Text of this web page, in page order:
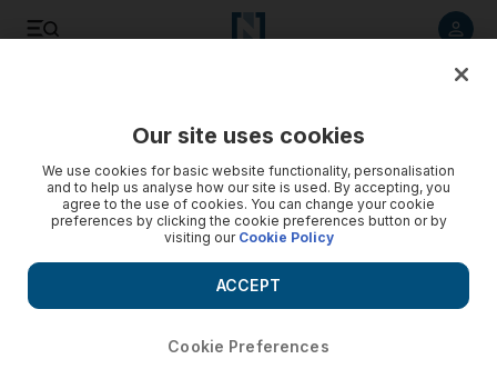
Our site uses cookies
We use cookies for basic website functionality, personalisation
and to help us analyse how our site is used. By accepting, you
agree to the use of cookies. You can change your cookie
preferences by clicking the cookie preferences button or by
visiting our Cookie Policy
Cookie Preferences
ACCEPT